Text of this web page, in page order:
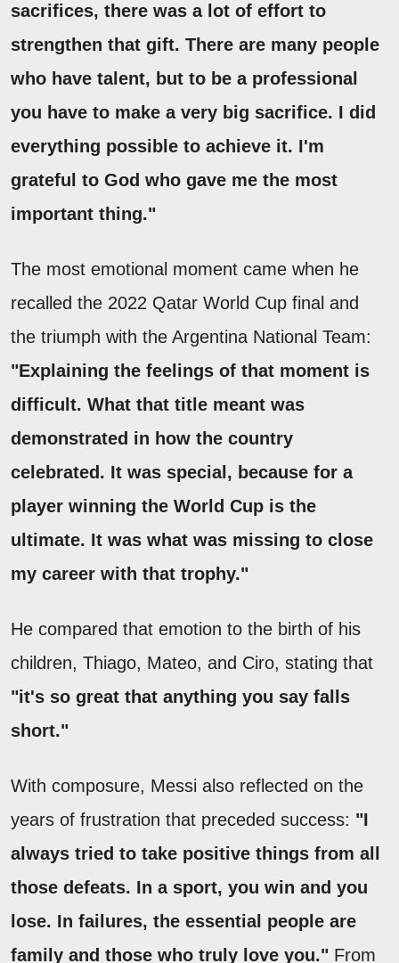
sacrifices, there was a lot of effort to
strengthen that gift. There are many people
who have talent, but to be a professional
you have to make a very big sacrifice. I did
everything possible to achieve it. I'm
grateful to God who gave me the most
important thing."
The most emotional moment came when he
recalled the 2022 Qatar World Cup final and
the triumph with the Argentina National Team:
"Explaining the feelings of that moment is
difficult. What that title meant was
demonstrated in how the country
celebrated. It was special, because for a
player winning the World Cup is the
ultimate. It was what was missing to close
my career with that trophy."
He compared that emotion to the birth of his
children, Thiago, Mateo, and Ciro, stating that
"it's so great that anything you say falls
short."
With composure, Messi also reflected on the
years of frustration that preceded success: "I
always tried to take positive things from all
those defeats. In a sport, you win and you
lose. In failures, the essential people are
family and those who truly love you." From